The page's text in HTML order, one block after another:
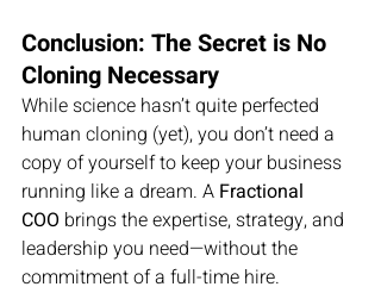
Conclusion: The Secret is No
Cloning Necessary
While science hasn’t quite perfected
human cloning (yet), you don’t need a
copy of yourself to keep your business
running like a dream. A Fractional
COO brings the expertise, strategy, and
leadership you need—without the
commitment of a full-time hire.